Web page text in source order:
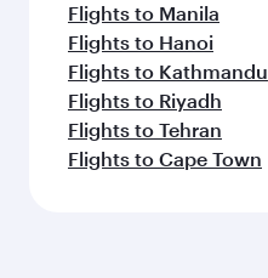
Flights to Manila
Flights to Hanoi
Flights to Kathmandu
Flights to Riyadh
Flights to Tehran
Flights to Cape Town